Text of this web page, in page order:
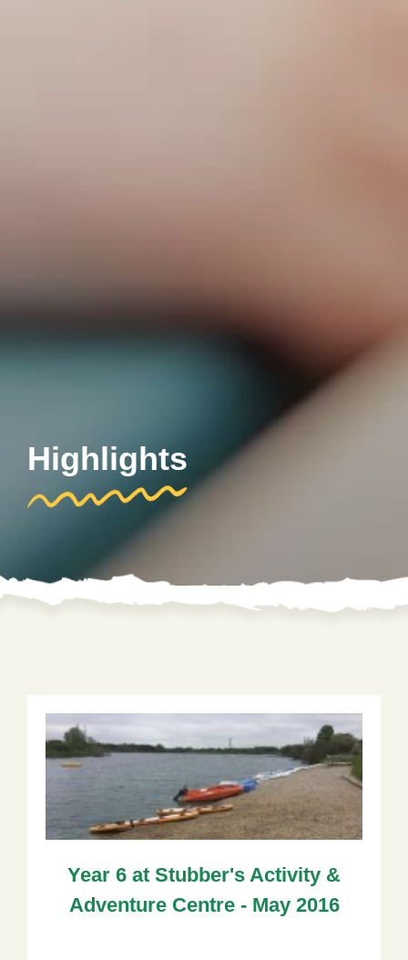
Highlights
Year 6 at Stubber's Activity &
Adventure Centre - May 2016